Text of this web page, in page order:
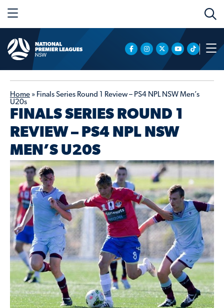
Home » Finals Series Round 1 Review – PS4 NPL NSW Men’s
U20s
FINALS SERIES ROUND 1
REVIEW – PS4 NPL NSW
MEN’S U20S